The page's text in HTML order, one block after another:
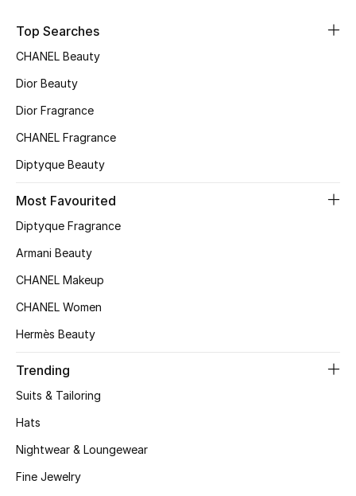
New Season
Women's Bags
Men's Bags
Kids Bags
Shop Bags
New Season
Top Searches
CHANEL Beauty
Dior Beauty
Dior Fragrance
CHANEL Fragrance
Diptyque Beauty
Most Favourited
Diptyque Fragrance
Armani Beauty
CHANEL Makeup
CHANEL Women
Hermès Beauty
Trending
Suits & Tailoring
Hats
Nightwear & Loungewear
Fine Jewelry